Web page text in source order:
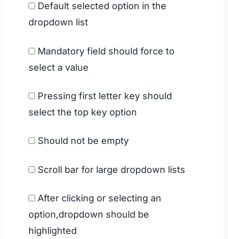
Default selected option in the
dropdown list
Mandatory field should force to
select a value
Pressing first letter key should
select the top key option
Should not be empty
Scroll bar for large dropdown lists
After clicking or selecting an
option,dropdown should be
highlighted